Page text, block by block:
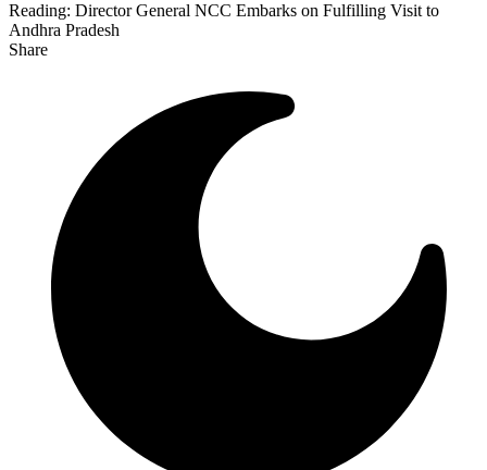
Reading: Director General NCC Embarks on Fulfilling Visit to
Andhra Pradesh
Share